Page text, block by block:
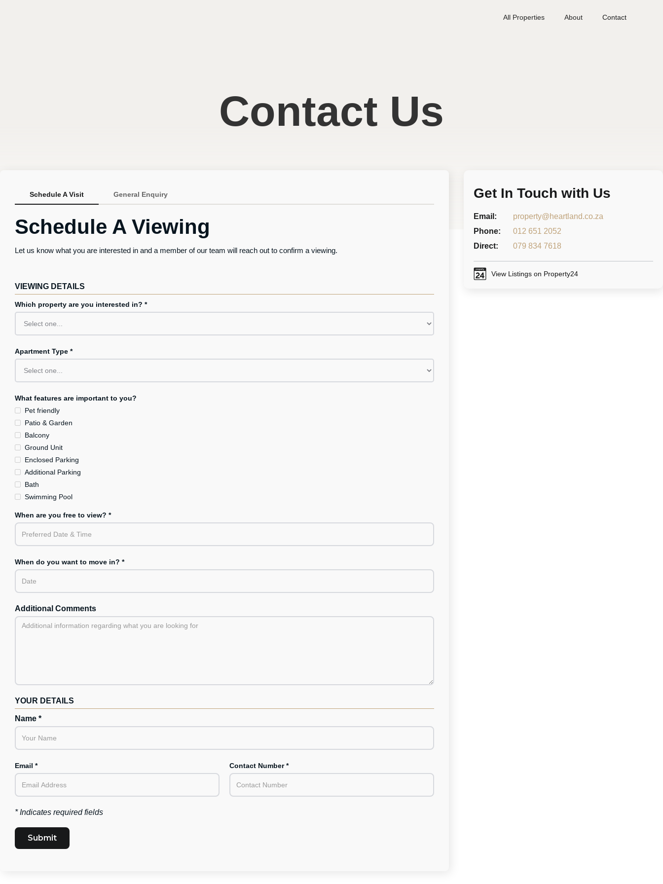
All Properties About Contact
Contact Us
Schedule A Visit General Enquiry
Schedule A Viewing
Let us know what you are interested in and a member of our team will reach out to confirm a viewing.
VIEWING DETAILS
Which property are you interested in? *
Apartment Type *
What features are important to you?
Pet friendly
Patio & Garden
Balcony
Ground Unit
Enclosed Parking
Additional Parking
Bath
Swimming Pool
When are you free to view? *
When do you want to move in? *
Additional Comments
YOUR DETAILS
Name *
Email * Contact Number *
* Indicates required fields
Get In Touch with Us
Email:
property@heartland.co.za
Phone:
012 651 2052
Direct:
079 834 7618
View Listings on Property24